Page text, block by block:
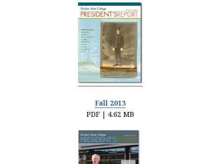
Fall 2013
PDF | 4.62 MB